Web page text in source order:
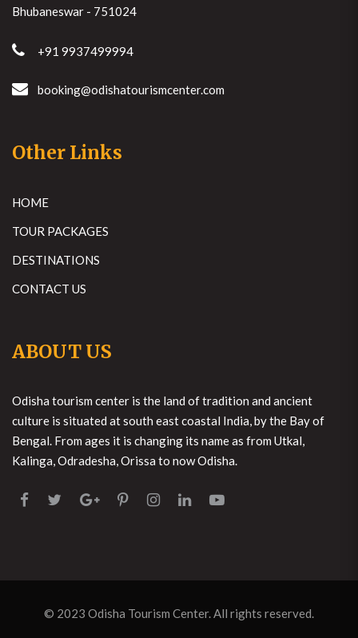
Bhubaneswar - 751024
+91 9937499994
booking@odishatourismcenter.com
Other Links
HOME
TOUR PACKAGES
DESTINATIONS
CONTACT US
ABOUT US
Odisha tourism center is the land of tradition and ancient
culture is situated at south east coastal India, by the Bay of
Bengal. From ages it is changing its name as from Utkal,
Kalinga, Odradesha, Orissa to now Odisha.
© 2023 Odisha Tourism Center. All rights reserved.